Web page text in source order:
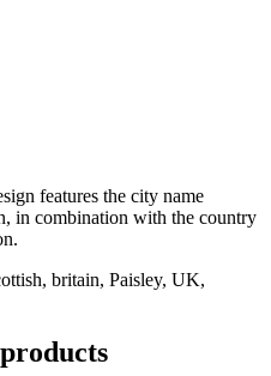
features the city name
in combination with the country
britain, Paisley, UK,